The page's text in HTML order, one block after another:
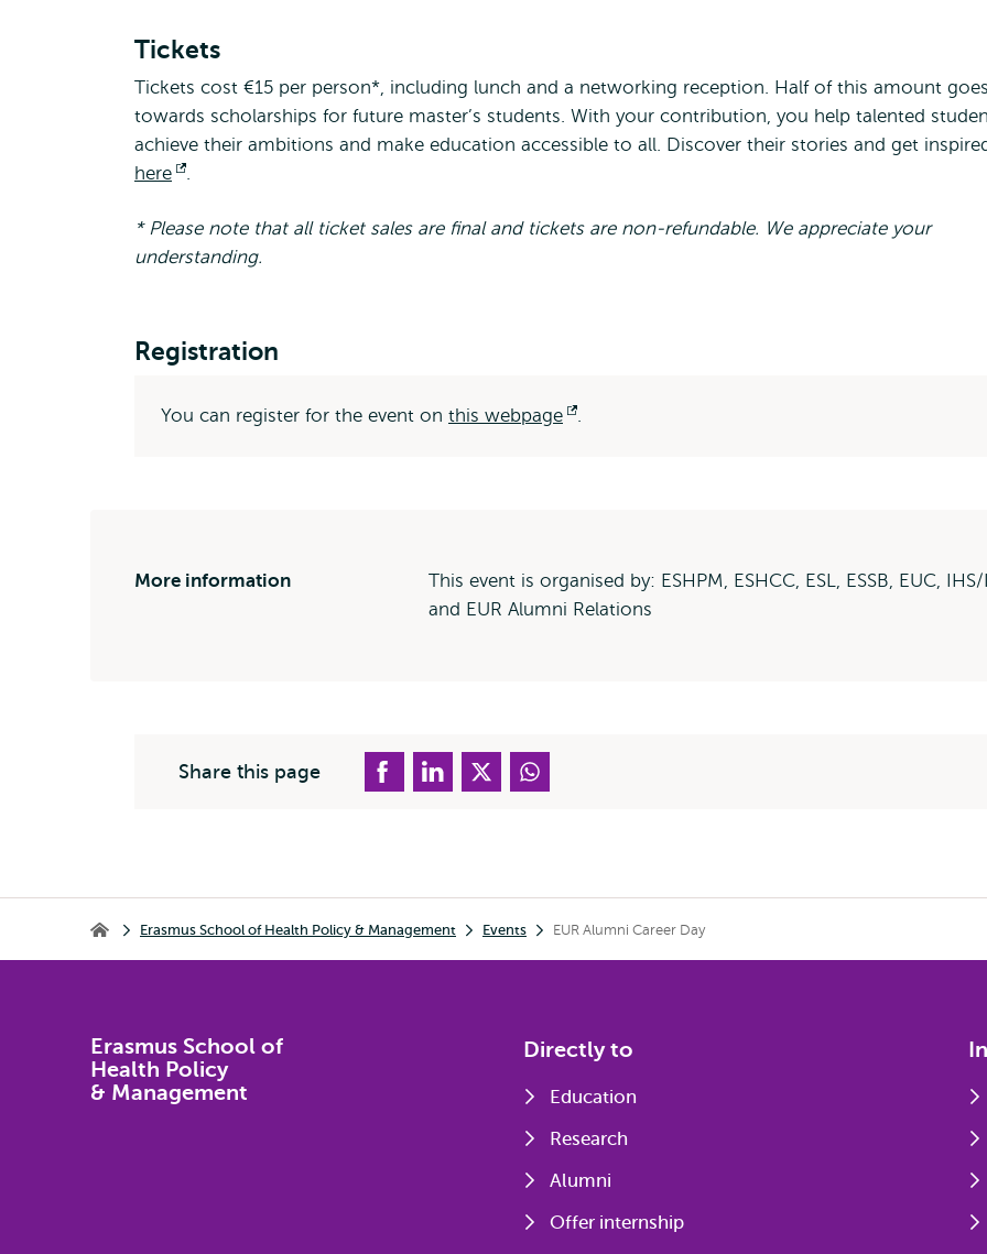
Tickets
Tickets cost €15 per person*, including lunch and a networking reception. Half of this amount
towards scholarships for future master’s students. With your contribution, you help talented
achieve their ambitions and make education accessible to all. Discover their stories and get
here
Opens
.
* Please note that all ticket sales are final and tickets are non-refundable. We appreciate your
understanding.
Registration
You can register for the event on this webpage
Opens
.
More information
This event is organised by: ESHPM, ESHCC, ESL, ESSB, EUC, IHS/
and EUR Alumni Relations
Share this page
Erasmus School of Health Policy & Management
Erasmus School of Health Policy & Management Events EUR Alumni Career Day
Erasmus School of
Health Policy
& Management
Directly to
Education
Research
Alumni
Offer internship